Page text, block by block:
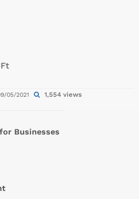
05/2021 1,554 views
Businesses